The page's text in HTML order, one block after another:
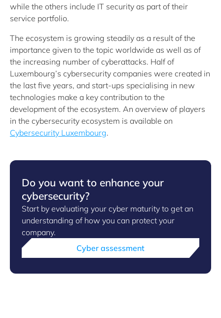
while the others include IT security as part of their
service portfolio.
The ecosystem is growing steadily as a result of the
importance given to the topic worldwide as well as of
the increasing number of cyberattacks. Half of
Luxembourg’s cybersecurity companies were created in
the last five years, and start-ups specialising in new
technologies make a key contribution to the
development of the ecosystem. An overview of players
in the cybersecurity ecosystem is available on
Cybersecurity Luxembourg.
Do you want to enhance your
cybersecurity?
Start by evaluating your cyber maturity to get an
understanding of how you can protect your
company.
Cyber assessment